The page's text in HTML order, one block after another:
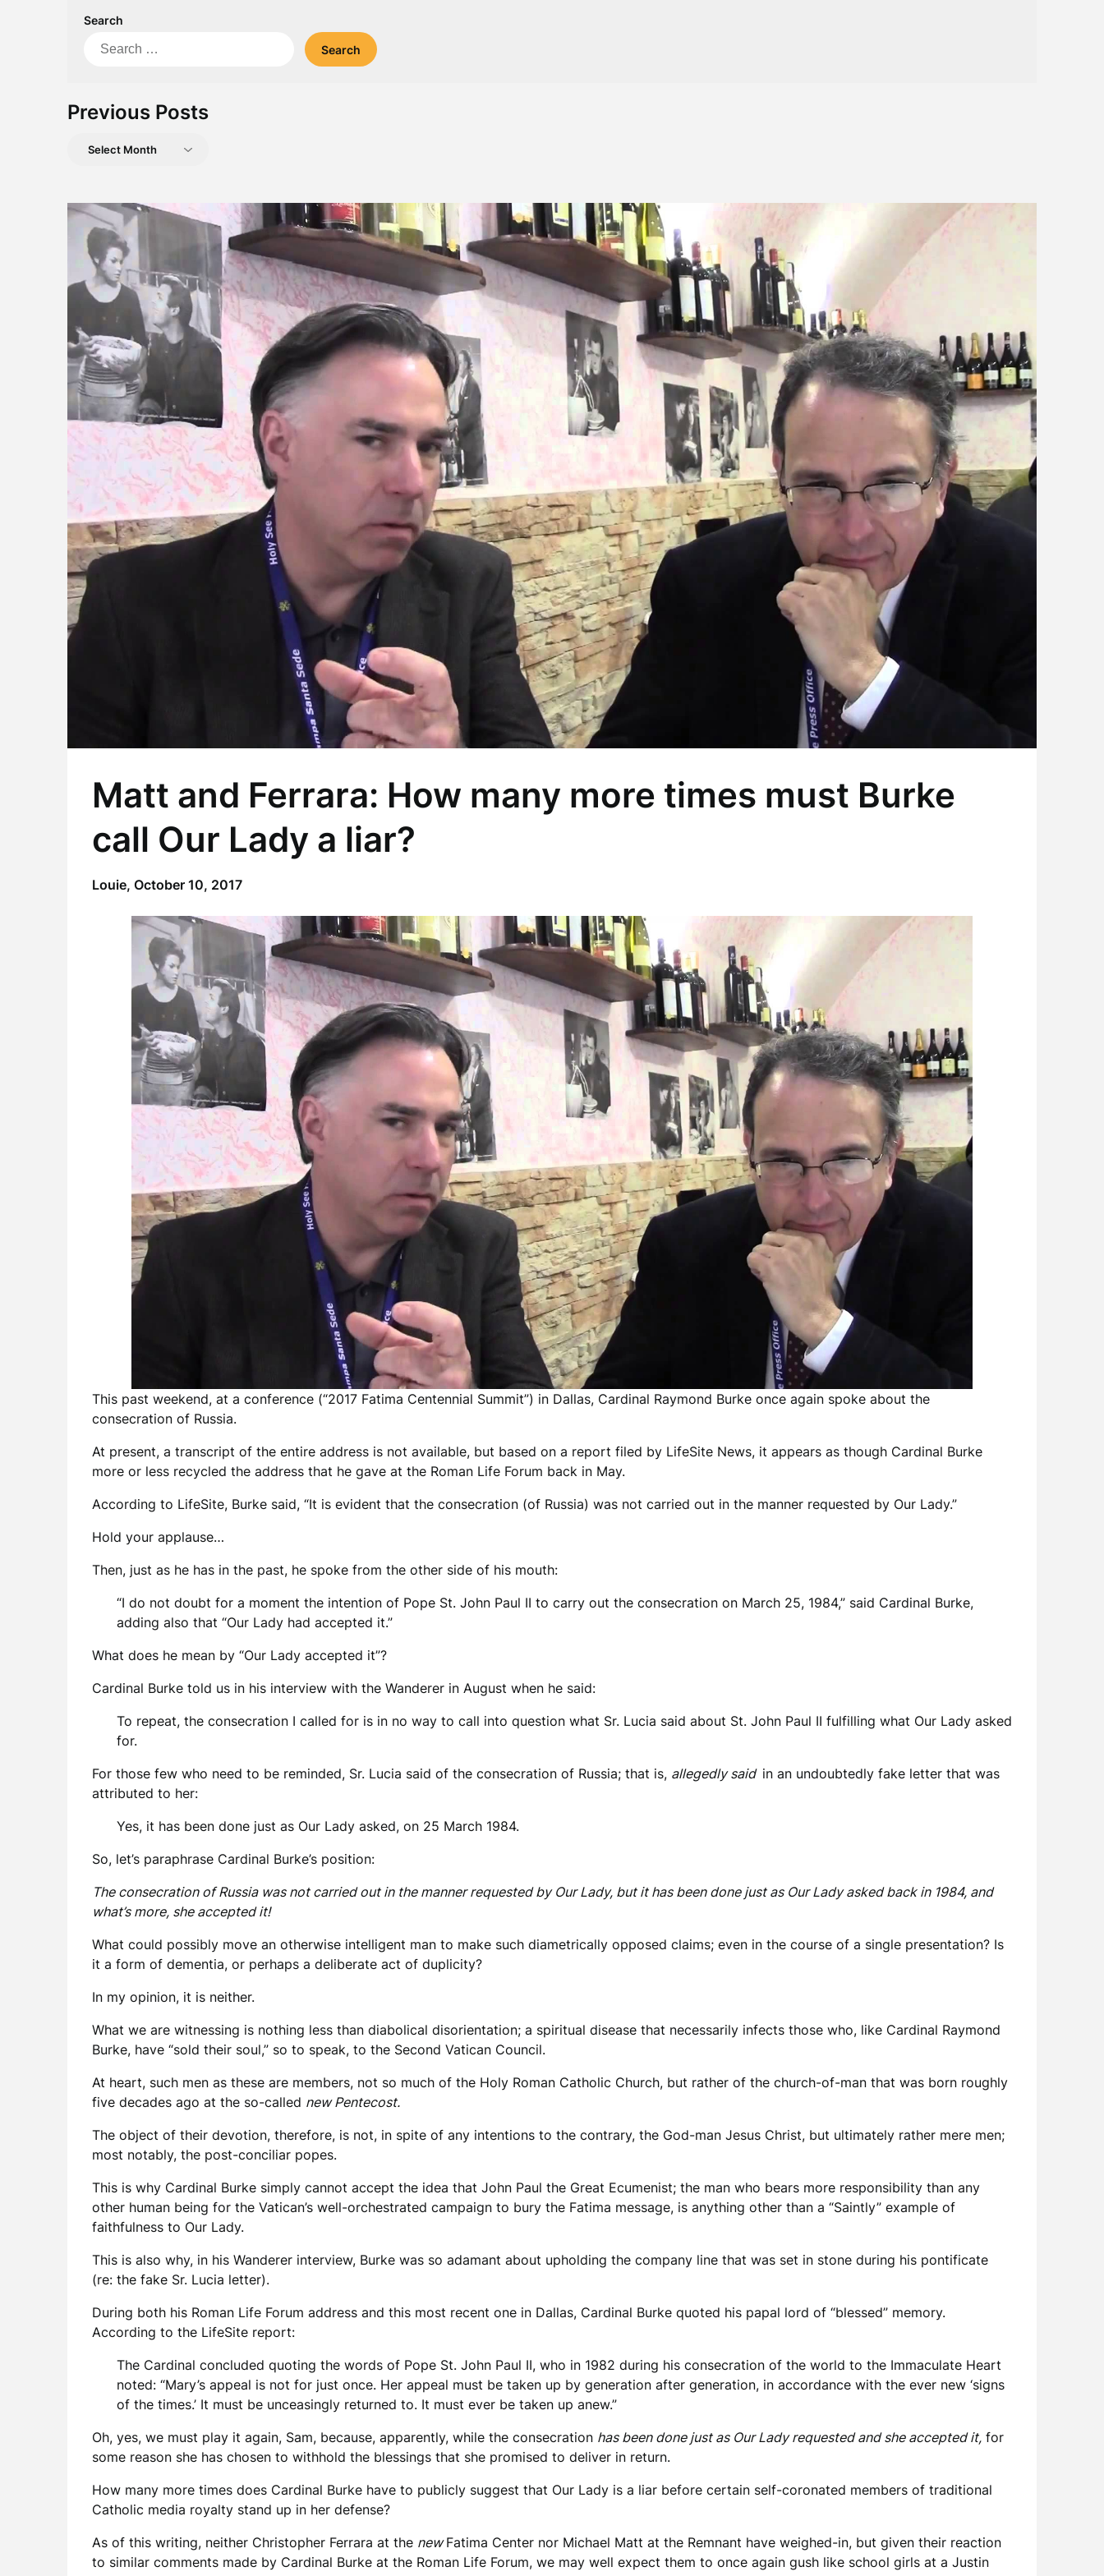
Search
Search
Previous Posts
Previous
Matt and Ferrara: How many more times must Burke
call Our Lady a liar?
Louie, October 10, 2017
This past weekend, at a conference (“2017 Fatima Centennial Summit”) in Dallas, Cardinal Raymond Burke once again spoke about the
consecration of Russia.
At present, a transcript of the entire address is not available, but based on a report filed by LifeSite News, it appears as though Cardinal Burke
more or less recycled the address that he gave at the Roman Life Forum back in May.
According to LifeSite, Burke said, “It is evident that the consecration (of Russia) was not carried out in the manner requested by Our Lady.”
Hold your applause…
Then, just as he has in the past, he spoke from the other side of his mouth:
“I do not doubt for a moment the intention of Pope St. John Paul II to carry out the consecration on March 25, 1984,” said Cardinal Burke,
adding also that “Our Lady had accepted it.”
What does he mean by “Our Lady accepted it”?
Cardinal Burke told us in his interview with the Wanderer in August when he said:
To repeat, the consecration I called for is in no way to call into question what Sr. Lucia said about St. John Paul II fulfilling what Our Lady asked
for.
For those few who need to be reminded, Sr. Lucia said of the consecration of Russia; that is, allegedly said in an undoubtedly fake letter that was
attributed to her:
Yes, it has been done just as Our Lady asked, on 25 March 1984.
So, let’s paraphrase Cardinal Burke’s position:
The consecration of Russia was not carried out in the manner requested by Our Lady, but it has been done just as Our Lady asked back in 1984, and
what’s more, she accepted it!
What could possibly move an otherwise intelligent man to make such diametrically opposed claims; even in the course of a single presentation? Is
it a form of dementia, or perhaps a deliberate act of duplicity?
In my opinion, it is neither.
What we are witnessing is nothing less than diabolical disorientation; a spiritual disease that necessarily infects those who, like Cardinal Raymond
Burke, have “sold their soul,” so to speak, to the Second Vatican Council.
At heart, such men as these are members, not so much of the Holy Roman Catholic Church, but rather of the church-of-man that was born roughly
five decades ago at the so-called new Pentecost.
The object of their devotion, therefore, is not, in spite of any intentions to the contrary, the God-man Jesus Christ, but ultimately rather mere men;
most notably, the post-conciliar popes.
This is why Cardinal Burke simply cannot accept the idea that John Paul the Great Ecumenist; the man who bears more responsibility than any
other human being for the Vatican’s well-orchestrated campaign to bury the Fatima message, is anything other than a “Saintly” example of
faithfulness to Our Lady.
This is also why, in his Wanderer interview, Burke was so adamant about upholding the company line that was set in stone during his pontificate
(re: the fake Sr. Lucia letter).
During both his Roman Life Forum address and this most recent one in Dallas, Cardinal Burke quoted his papal lord of “blessed” memory.
According to the LifeSite report:
The Cardinal concluded quoting the words of Pope St. John Paul II, who in 1982 during his consecration of the world to the Immaculate Heart
noted: “Mary’s appeal is not for just once. Her appeal must be taken up by generation after generation, in accordance with the ever new ‘signs
of the times.’ It must be unceasingly returned to. It must ever be taken up anew.”
Oh, yes, we must play it again, Sam, because, apparently, while the consecration has been done just as Our Lady requested and she accepted it, for
some reason she has chosen to withhold the blessings that she promised to deliver in return.
How many more times does Cardinal Burke have to publicly suggest that Our Lady is a liar before certain self-coronated members of traditional
Catholic media royalty stand up in her defense?
As of this writing, neither Christopher Ferrara at the newFatima Center nor Michael Matt at the Remnant have weighed-in, but given their reaction
to similar comments made by Cardinal Burke at the Roman Life Forum, we may well expect them to once again gush like school girls at a Justin